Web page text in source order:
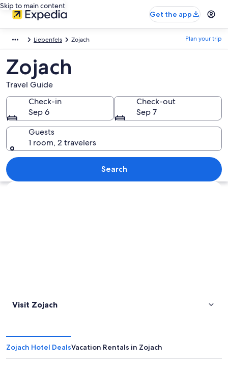
Skip to main content
Get the app
Liebenfels Zojach Plan your trip
Zojach
Travel Guide
Check-in
Sep 6
Check-out
Sep 7
Guests
1 room, 2 travelers
Search
Explore map
Visit Zojach
Zojach Hotel DealsVacation Rentals in Zojach